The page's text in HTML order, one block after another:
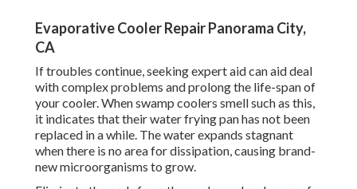
Evaporative Cooler Repair Panorama City,
CA
If troubles continue, seeking expert aid can aid deal
with complex problems and prolong the life-span of
your cooler. When swamp coolers smell such as this,
it indicates that their water frying pan has not been
replaced in a while. The water expands stagnant
when there is no area for dissipation, causing brand-
new microorganisms to grow.